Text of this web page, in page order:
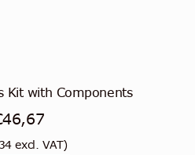
Kit with Components
46,67
excl. VAT)